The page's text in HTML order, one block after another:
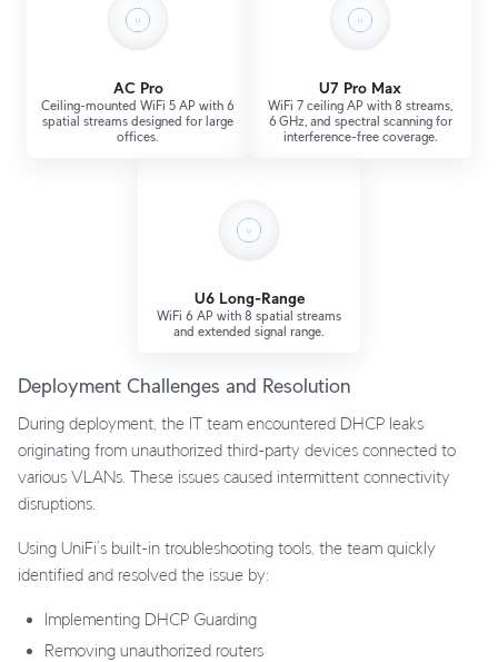
AC Pro
Ceiling-mounted WiFi 5 AP with 6
spatial streams designed for large
offices.
U7 Pro Max
WiFi 7 ceiling AP with 8 streams,
6 GHz, and spectral scanning for
interference-free coverage.
U6 Long-Range
WiFi 6 AP with 8 spatial streams
and extended signal range.
Deployment Challenges and Resolution
During deployment, the IT team encountered DHCP leaks
originating from unauthorized third-party devices connected to
various VLANs. These issues caused intermittent connectivity
disruptions.
Using UniFi’s built-in troubleshooting tools, the team quickly
identified and resolved the issue by:
Implementing DHCP Guarding
Removing unauthorized routers